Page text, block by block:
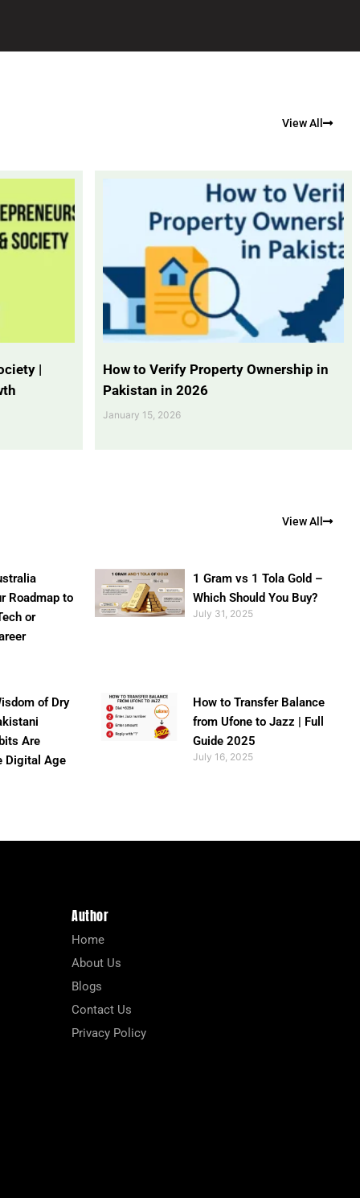
View All
|
How to Verify Property Ownership in
Pakistan in 2026
January 15, 2026
View All
Roadmap to
or
1 Gram vs 1 Tola Gold –
Which Should You Buy?
July 31, 2025
of Dry
Are
Digital Age
How to Transfer Balance
from Ufone to Jazz | Full
Guide 2025
July 16, 2025
Author
Home
About Us
Blogs
Contact Us
Privacy Policy